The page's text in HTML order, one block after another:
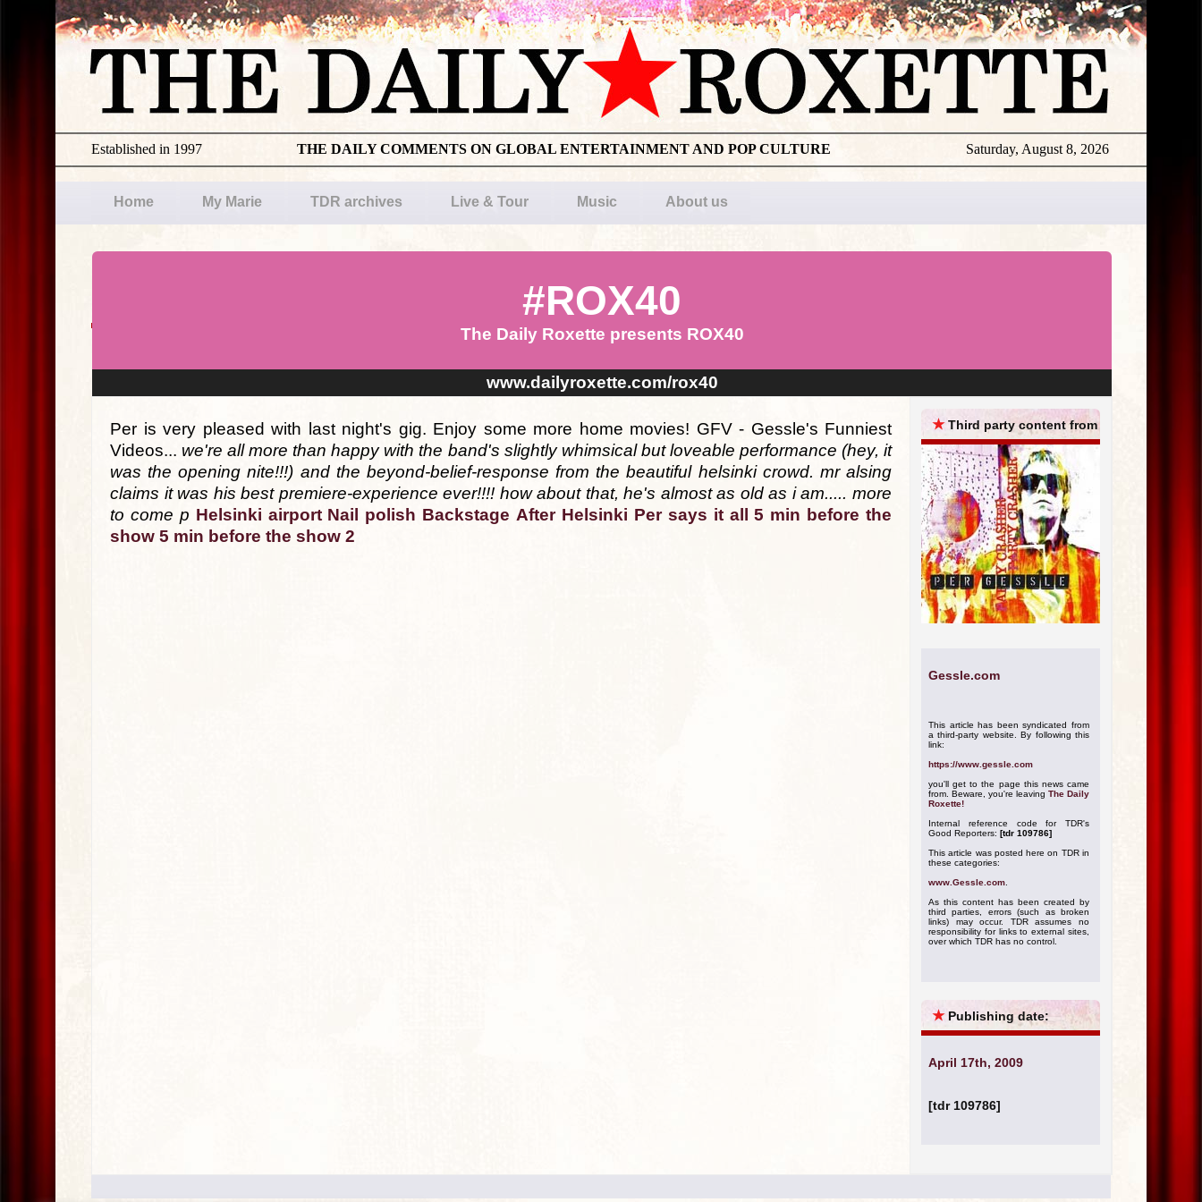
Saturday, August 8, 2026
THE DAILY COMMENTS ON GLOBAL ENTERTAINMENT AND POP CULTURE
Established in 1997
Home My Marie TDR archives Live & Tour Music About us
#ROX40
The Daily Roxette presents ROX40
www.dailyroxette.com/rox40
Per is very pleased with last night's gig. Enjoy some more home movies! GFV - Gessle's Funniest
Videos... we're all more than happy with the band's slightly whimsical but loveable performance (hey, it
was the opening nite!!!) and the beyond-belief-response from the beautiful helsinki crowd. mr alsing
claims it was his best premiere-experience ever!!!! how about that, he's almost as old as i am..... more
to come p Helsinki airport Nail polish Backstage After Helsinki Per says it all
5 min before the
show 5 min before the show 2
★Third party content from
Gessle.com
This article has been syndicated from
a third-party website. By following this
link:
https://www.gessle.com
you'll get to the page this news came
from. Beware, you're leaving The Daily
Roxette!
Internal reference code for TDR's
Good Reporters: [tdr 109786]
This article was posted here on TDR in
these categories:
www.Gessle.com
As this content has been created by
third parties, errors (such as broken
links) may occur. TDR assumes no
responsibility for links to external sites,
over which TDR has no control.
★ Publishing date:
April 17th, 2009
[tdr 109786]